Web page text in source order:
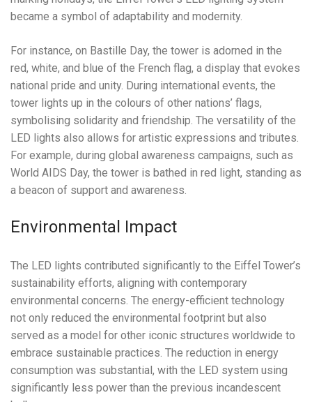
became a symbol of adaptability and modernity.
For instance, on Bastille Day, the tower is adorned in the
red, white, and blue of the French flag, a display that evokes
national pride and unity. During international events, the
tower lights up in the colours of other nations’ flags,
symbolising solidarity and friendship. The versatility of the
LED lights also allows for artistic expressions and tributes.
For example, during global awareness campaigns, such as
World AIDS Day, the tower is bathed in red light, standing as
a beacon of support and awareness.
Environmental Impact
The LED lights contributed significantly to the Eiffel Tower’s
sustainability efforts, aligning with contemporary
environmental concerns. The energy-efficient technology
not only reduced the environmental footprint but also
served as a model for other iconic structures worldwide to
embrace sustainable practices. The reduction in energy
consumption was substantial, with the LED system using
significantly less power than the previous incandescent